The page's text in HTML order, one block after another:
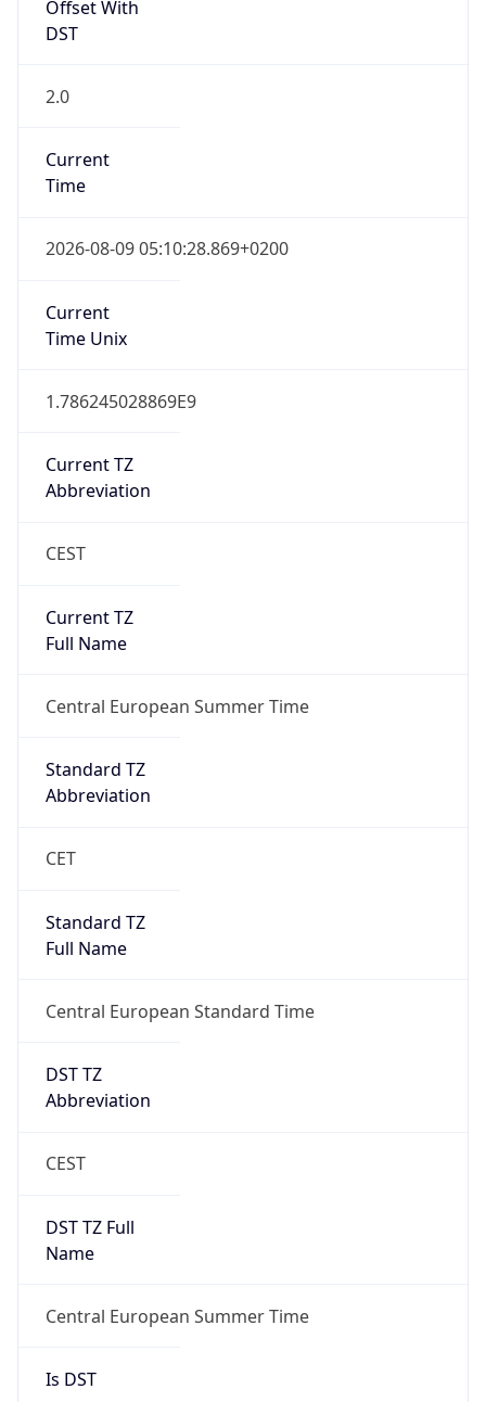
Offset With
DST
2.0
Current
Time
2026-08-09 05:10:28.869+0200
Current
Time Unix
1.786245028869E9
Current TZ
Abbreviation
CEST
Current TZ
Full Name
Central European Summer Time
Standard TZ
Abbreviation
CET
Standard TZ
Full Name
Central European Standard Time
DST TZ
Abbreviation
CEST
DST TZ Full
Name
Central European Summer Time
Is DST